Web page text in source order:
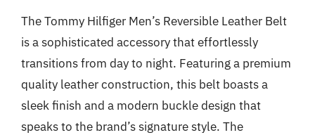
The Tommy Hilfiger Men’s Reversible Leather Belt
is a sophisticated accessory that effortlessly
transitions from day to night. Featuring a premium
quality leather construction, this belt boasts a
sleek finish and a modern buckle design that
speaks to the brand’s signature style. The